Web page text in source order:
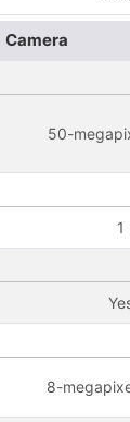
Camera
50-
1
8-